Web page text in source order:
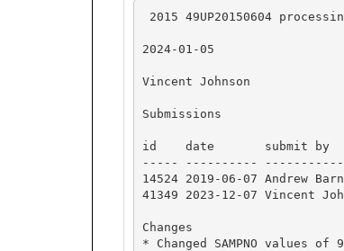
2015 49UP20150604
2024-01-05
Vincent Johnson
Submissions
id    date       submit
----- ----------
14524 2019-06-07 Andrew
41349 2023-12-07 Vincent
Changes
* Changed SAMPNO values